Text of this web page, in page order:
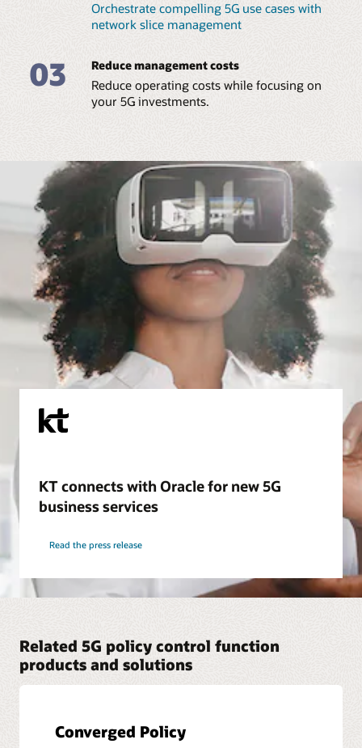
Orchestrate compelling 5G use cases with
network slice management
03 Reduce management costs
Reduce operating costs while focusing on
your 5G investments.
KT connects with Oracle for new 5G
business services
Read the press release
Related 5G policy control function
products and solutions
Converged Policy